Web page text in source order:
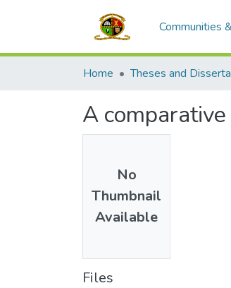
Communities
Home Theses and
A
No
Thumbnail
Available
Files